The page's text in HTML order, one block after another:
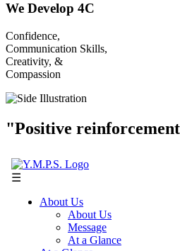
We Develop 4C
Confidence,
Communication Skills,
Creativity, &
Compassion
"Positive